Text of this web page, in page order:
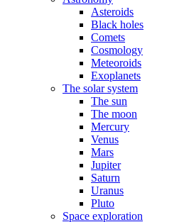
Asteroids
Black holes
Comets
Cosmology
Meteoroids
Exoplanets
The solar system
The sun
The moon
Mercury
Venus
Mars
Jupiter
Saturn
Uranus
Pluto
Space exploration